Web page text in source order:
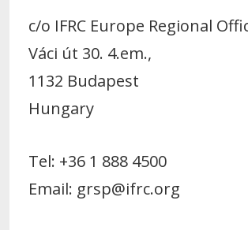
c/o IFRC Europe Regional
Váci út 30. 4.em.,
1132 Budapest
Hungary
Tel: +36 1 888 4500
Email: grsp@ifrc.org